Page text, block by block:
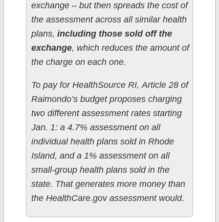
exchange – but then spreads the cost of
the assessment across all similar health
plans, including those sold off the
exchange, which reduces the amount of
the charge on each one.
To pay for HealthSource RI, Article 28 of
Raimondo’s budget proposes charging
two different assessment rates starting
Jan. 1: a 4.7% assessment on all
individual health plans sold in Rhode
Island, and a 1% assessment on all
small-group health plans sold in the
state. That generates more money than
the HealthCare.gov assessment would.